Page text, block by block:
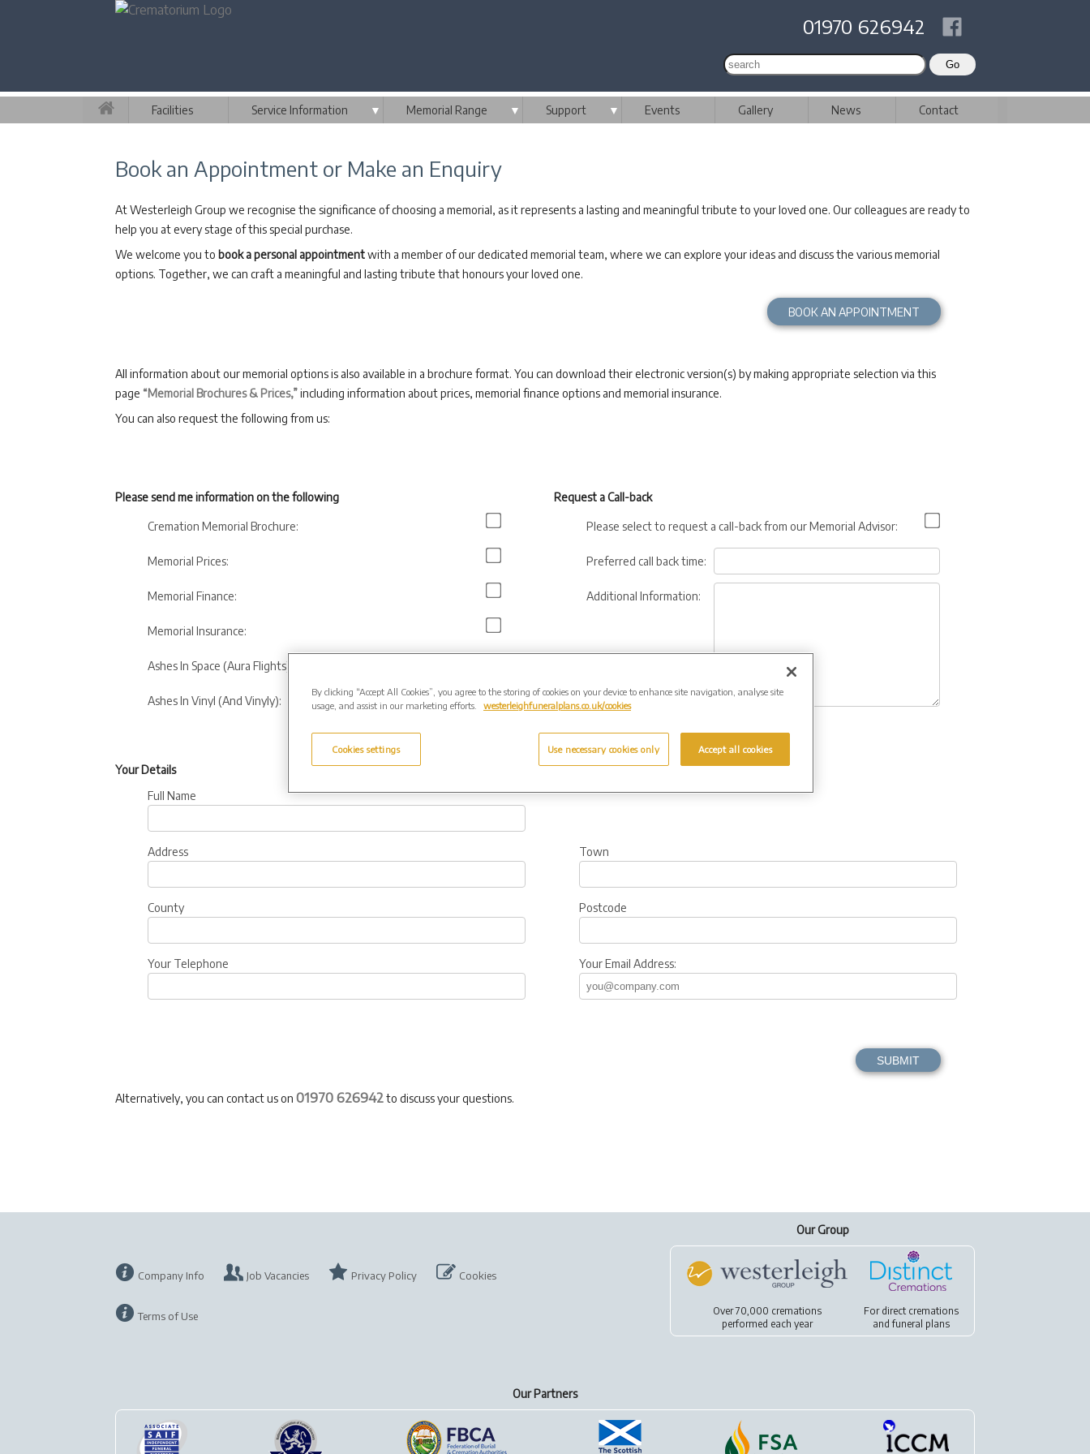
01970 626942
Facilities Service Information ▼ Memorial Range ▼ Support ▼ Events Gallery News Contact
Book an Appointment or Make an Enquiry
At Westerleigh Group we recognise the significance of choosing a memorial, as it represents a lasting and meaningful tribute to your loved one. Our colleagues are ready to
help you at every stage of this special purchase.
We welcome you to book a personal appointmentwith a member of our dedicated memorial team, where we can explore your ideas and discuss the various memorial
options. Together, we can craft a meaningful and lasting tribute that honours your loved one.
BOOK AN APPOINTMENT
All information about our memorial options is also available in a brochure format. You can download their electronic version(s) by making appropriate selection via this
page “Memorial Brochures & Prices,”including information about prices, memorial finance options and memorial insurance.
You can also request the following from us:
Please send me information on the following
Cremation Memorial Brochure:
Memorial Prices:
Memorial Finance:
Memorial Insurance:
Ashes In Space (Aura Flights):
Ashes In Vinyl (And Vinyly):
Request a Call-back
Please select to request a call-back from our Memorial Advisor:
Preferred call back time:
Additional Information:
Your Details
Full Name
Address Town
County Postcode
Your Telephone Your Email Address:
Alternatively, you can contact us on 01970 626942to discuss your questions.
Company Info Job Vacancies Privacy Policy Cookies
Terms of Use
Our Group
Over 70,000 cremations
performed each year
For direct cremations
andfuneral plans
Our Partners
By clicking “Accept All Cookies”, you agree to the storing of cookies on your device to enhance site navigation, analyse site
usage, and assist in our marketing efforts. westerleighfuneralplans.co.uk/cookies
Cookies settings Use necessary cookies only Accept all cookies